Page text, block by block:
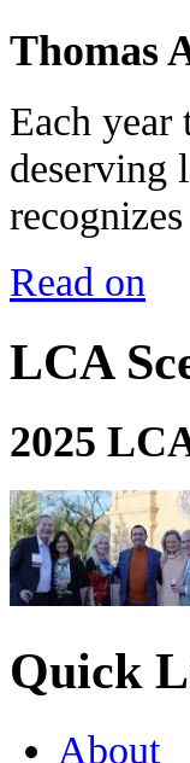
Thomas
Each year
deserving
Read on
LCA
2025
Quick
About